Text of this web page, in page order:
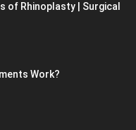
of Rhinoplasty | Surgical
Work?